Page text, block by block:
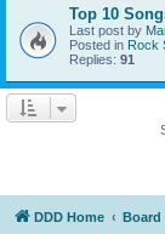
Top 10
Last post by
Posted in Rock
Replies: 91
DDD Home Board